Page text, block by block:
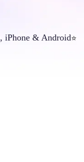
iPhone & Android⭐